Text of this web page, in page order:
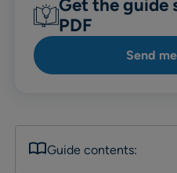
Get the guide
PDF
Send
Guide contents: